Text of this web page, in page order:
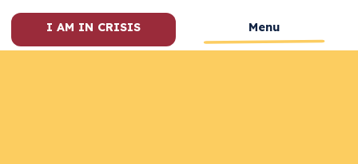
I AM IN CRISIS Menu